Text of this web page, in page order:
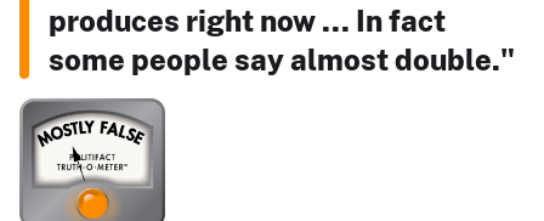
produces right now ... In fact
some people say almost double."